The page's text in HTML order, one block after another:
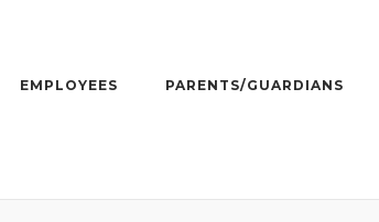
EMPLOYEES PARENTS/GUARDIANS